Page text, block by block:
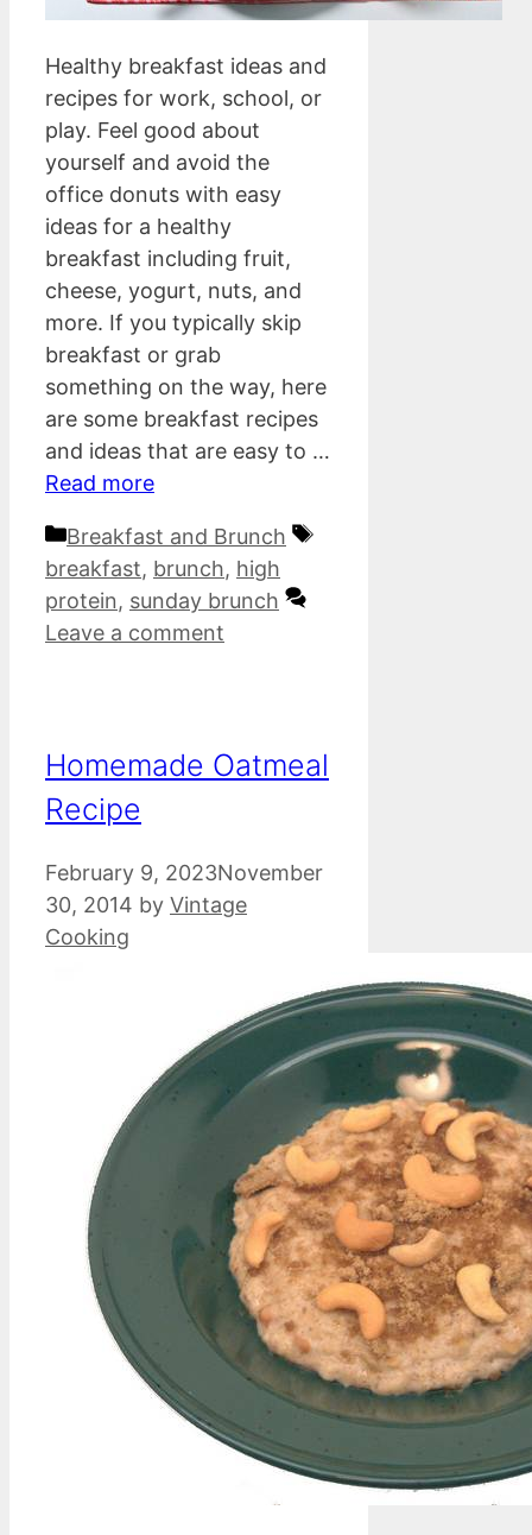
Healthy breakfast ideas and
recipes for work, school, or
play. Feel good about
yourself and avoid the
office donuts with easy
ideas for a healthy
breakfast including fruit,
cheese, yogurt, nuts, and
more. If you typically skip
breakfast or grab
something on the way, here
are some breakfast recipes
and ideas that are easy to …
Read more
Categories
Breakfast and Brunch
Tags
breakfast, brunch, high
protein, sunday brunch
Leave a comment
Homemade Oatmeal
Recipe
February 9, 2023November
30, 2014 by Vintage
Cooking